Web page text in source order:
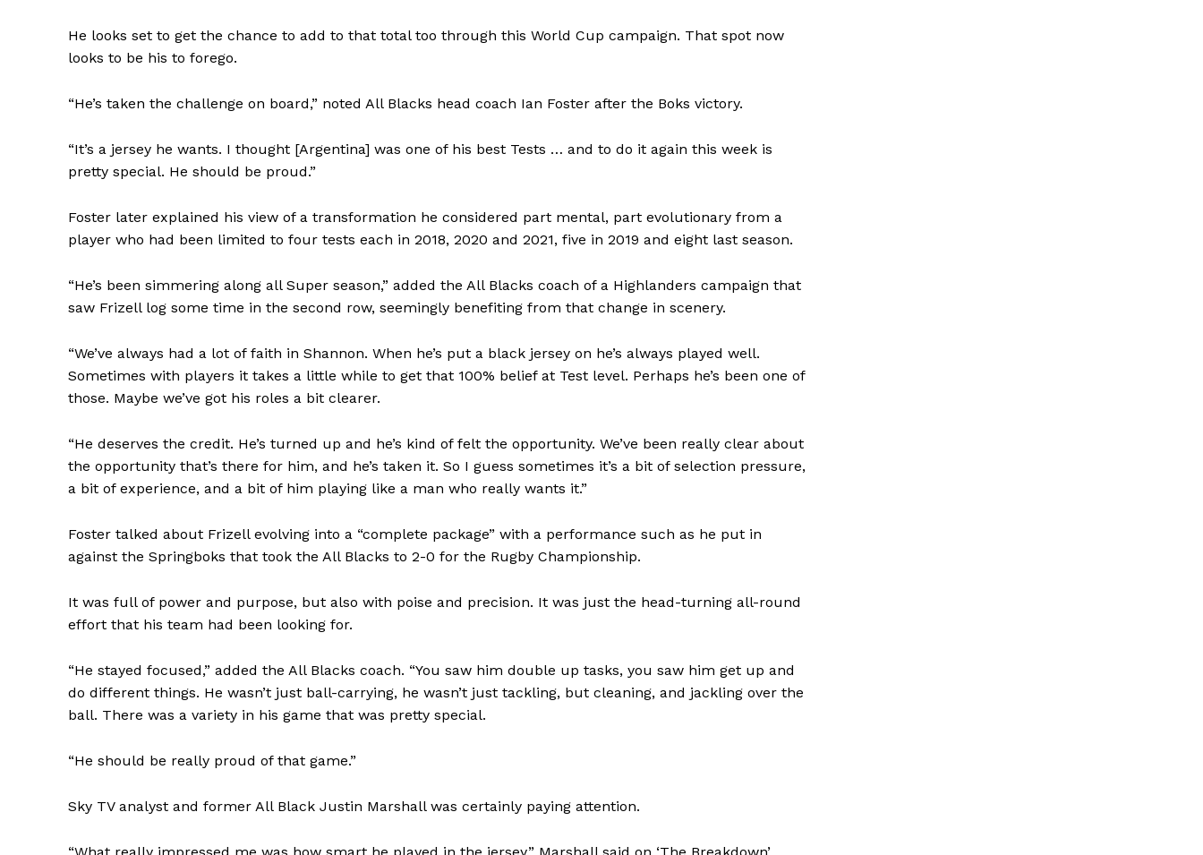
He looks set to get the chance to add to that total too through this World Cup campaign. That spot now
looks to be his to forego.
“He’s taken the challenge on board,” noted All Blacks head coach Ian Foster after the Boks victory.
“It’s a jersey he wants. I thought [Argentina] was one of his best Tests … and to do it again this week is
pretty special. He should be proud.”
Foster later explained his view of a transformation he considered part mental, part evolutionary from a
player who had been limited to four tests each in 2018, 2020 and 2021, five in 2019 and eight last season.
“He’s been simmering along all Super season,” added the All Blacks coach of a Highlanders campaign that
saw Frizell log some time in the second row, seemingly benefiting from that change in scenery.
“We’ve always had a lot of faith in Shannon. When he’s put a black jersey on he’s always played well.
Sometimes with players it takes a little while to get that 100% belief at Test level. Perhaps he’s been one of
those. Maybe we’ve got his roles a bit clearer.
“He deserves the credit. He’s turned up and he’s kind of felt the opportunity. We’ve been really clear about
the opportunity that’s there for him, and he’s taken it. So I guess sometimes it’s a bit of selection pressure,
a bit of experience, and a bit of him playing like a man who really wants it.”
Foster talked about Frizell evolving into a “complete package” with a performance such as he put in
against the Springboks that took the All Blacks to 2-0 for the Rugby Championship.
It was full of power and purpose, but also with poise and precision. It was just the head-turning all-round
effort that his team had been looking for.
“He stayed focused,” added the All Blacks coach. “You saw him double up tasks, you saw him get up and
do different things. He wasn’t just ball-carrying, he wasn’t just tackling, but cleaning, and jackling over the
ball. There was a variety in his game that was pretty special.
“He should be really proud of that game.”
Sky TV analyst and former All Black Justin Marshall was certainly paying attention.